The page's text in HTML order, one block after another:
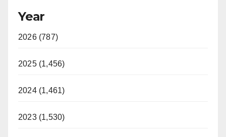
Year
2026 (787)
2025 (1,456)
2024 (1,461)
2023 (1,530)